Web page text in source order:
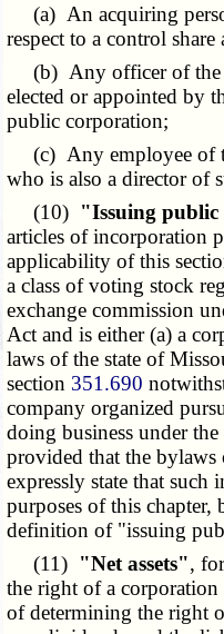
(a) An acquiring
respect to a control
(b) Any officer of the
elected or appointed by
public corporation;
(c) Any employee of
who is also a director of
(10) "Issuing
articles of incorporation
applicability of this
a class of voting stock
exchange commission
Act and is either (a) a
laws of the state of
section 351.690
company organized
doing business under
provided that the bylaws
expressly state that such
purposes of this
definition of "issuing
(11) "Net assets",
the right of a corporation
of determining the right